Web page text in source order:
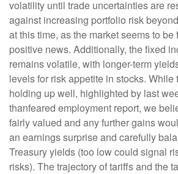
volatility until trade uncertainties are
against increasing portfolio risk
at this time, as the market seems to
positive news. Additionally, the fixed
remains volatile, with longer-term
levels for risk appetite in stocks.
holding up well, highlighted by last
thanfeared employment report, we
fairly valued and any further gains
an earnings surprise and carefully
Treasury yields (too low could signal
risks). The trajectory of tariffs and the